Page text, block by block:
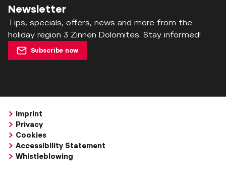
Newsletter
Tips, specials, offers, news and more from the
holiday region 3 Zinnen Dolomites. Stay informed!
Subscribe now
Imprint
Privacy
Cookies
Accessibility Statement
Whistleblowing